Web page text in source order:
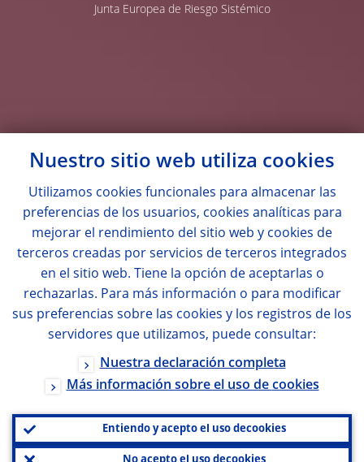
Junta Europea de Riesgo Sistémico
Nuestro sitio web utiliza cookies
Utilizamos cookies funcionales para almacenar las
preferencias de los usuarios, cookies analíticas para
mejorar el rendimiento del sitio web y cookies de
terceros creadas por servicios de terceros integrados
en el sitio web. Tiene la opción de aceptarlas o
rechazarlas. Para más información o para modificar
sus preferencias sobre las cookies y los registros de los
servidores que utilizamos, puede consultar:
Nuestra declaración completa
Más información sobre el uso de cookies
Entiendo y acepto el uso decookies